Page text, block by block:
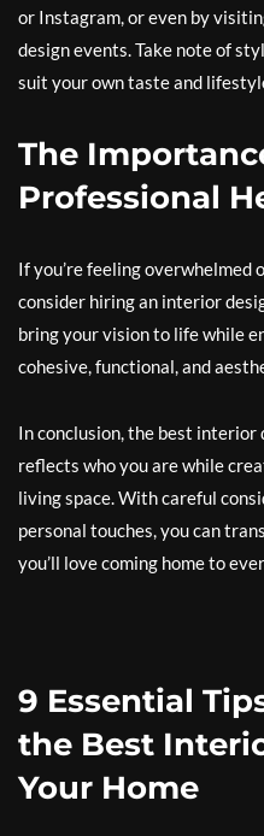
or Instagram, or even by
design events. Take note of
suit your own taste and
The
Professional
If you’re feeling overwhelmed
consider hiring an interior
bring your vision to life while
cohesive, functional, and
In conclusion, the best interior
reflects who you are while
living space. With careful
personal touches, you can
you’ll love coming home to
9 Essential
the Best
Your Home